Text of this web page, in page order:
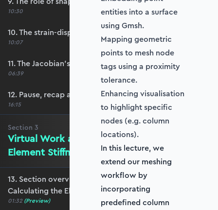
10:30
10. The strain-displacement matrix, B
10:07
11. The Jacobian’s role in calculating B
06:39
12. Pause, recap and regroup
16:15
Section 3
Virtual Work and Calculating the
Element Stiffness Matrix
13. Section overview - Virtual Work and
Calculating the Element Stiffness Matrix
01:32 (Preview)
entities into a surface
using Gmsh.
Mapping geometric
points to mesh node
tags using a proximity
tolerance.
Enhancing visualisation
to highlight specific
nodes (e.g. column
locations).
In this lecture, we
extend our meshing
workflow by
incorporating
predefined column